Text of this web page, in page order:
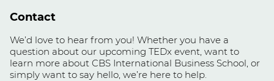
Contact
We’d love to hear from you! Whether you have a
question about our upcoming TEDx event, want to
learn more about CBS International Business School, or
simply want to say hello, we’re here to help.